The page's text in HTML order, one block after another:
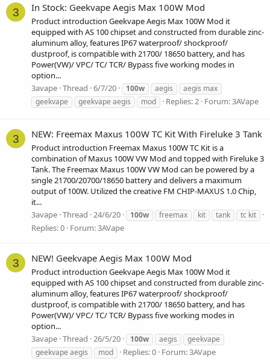
3 In Stock: Geekvape Aegis Max 100W Mod
Product introduction Geekvape Aegis Max 100W Mod it
equipped with AS 100 chipset and constructed from durable zinc-
aluminum alloy, features IP67 waterproof/ shockproof/
dustproof, is compatible with 21700/ 18650 battery, and has
Power(VW)/ VPC/ TC/ TCR/ Bypass five working modes in
option...
3avape Thread 6/7/20 100w aegis
aegis max
geekvape
geekvape aegis mod Replies: 2 Forum:3AVape
3 NEW: Freemax Maxus 100W TC Kit With Fireluke 3 Tank
Product introduction Freemax Maxus 100W TC Kit is a
combination of Maxus 100W VW Mod and topped with Fireluke 3
Tank. The Freemax Maxus 100W VW Mod can be powered by a
single 21700/20700/18650 battery and delivers a maximum
output of 100W. Utilized the creative FM CHIP-MAXUS 1.0 Chip,
it...
3avape Thread 24/6/20 100w freemax kit tank tc kit
Replies: 0 Forum:3AVape
3 NEW! Geekvape Aegis Max 100W Mod
Product introduction Geekvape Aegis Max 100W Mod it
equipped with AS 100 chipset and constructed from durable zinc-
aluminum alloy, features IP67 waterproof/ shockproof/
dustproof, is compatible with 21700/ 18650 battery, and has
Power(VW)/ VPC/ TC/ TCR/ Bypass five working modes in
option...
3avape Thread 26/5/20 100w aegis
geekvape
geekvape aegis
mod Replies: 0 Forum:3AVape